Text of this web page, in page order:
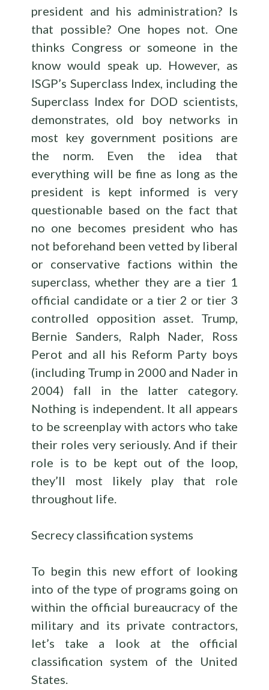
president and his administration? Is
that possible? One hopes not. One
thinks Congress or someone in the
know would speak up. However, as
ISGP’s Superclass Index, including the
Superclass Index for DOD scientists,
demonstrates, old boy networks in
most key government positions are
the norm. Even the idea that
everything will be fine as long as the
president is kept informed is very
questionable based on the fact that
no one becomes president who has
not beforehand been vetted by liberal
or conservative factions within the
superclass, whether they are a tier 1
official candidate or a tier 2 or tier 3
controlled opposition asset. Trump,
Bernie Sanders, Ralph Nader, Ross
Perot and all his Reform Party boys
(including Trump in 2000 and Nader in
2004) fall in the latter category.
Nothing is independent. It all appears
to be screenplay with actors who take
their roles very seriously. And if their
role is to be kept out of the loop,
they’ll most likely play that role
throughout life.
Secrecy classification systems
To begin this new effort of looking
into of the type of programs going on
within the official bureaucracy of the
military and its private contractors,
let’s take a look at the official
classification system of the United
States.